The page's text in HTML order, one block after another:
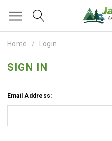
Home Login
SIGN IN
Email Address: